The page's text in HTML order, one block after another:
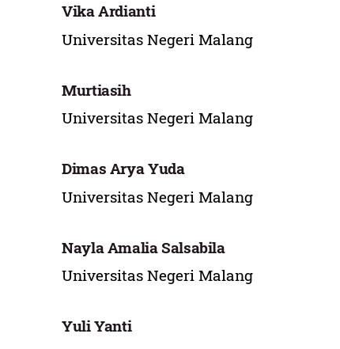
Vika Ardianti
Universitas Negeri Malang
Murtiasih
Universitas Negeri Malang
Dimas Arya Yuda
Universitas Negeri Malang
Nayla Amalia Salsabila
Universitas Negeri Malang
Yuli Yanti